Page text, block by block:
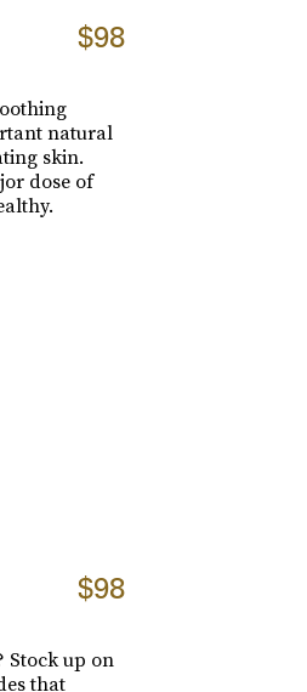
$98
natural
skin.
dose of
$98
Stock up on
that